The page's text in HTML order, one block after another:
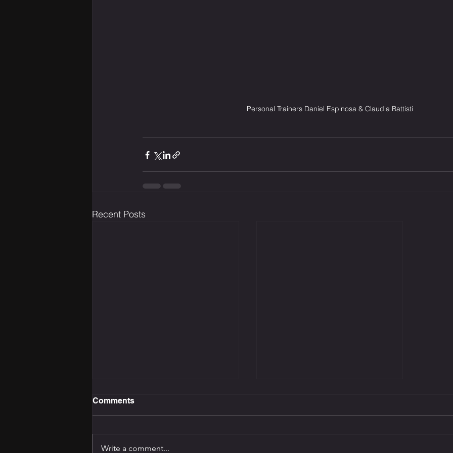
Personal Trainers Daniel Espinosa & Claudia Battisti
Recent Posts
Comments
Write a comment...